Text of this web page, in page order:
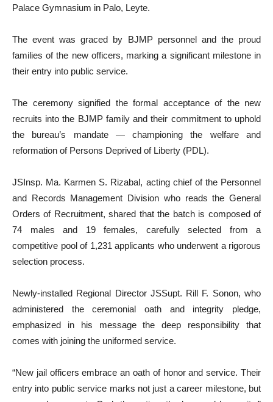
Palace Gymnasium in Palo, Leyte.
The event was graced by BJMP personnel and the proud
families of the new officers, marking a significant milestone in
their entry into public service.
The ceremony signified the formal acceptance of the new
recruits into the BJMP family and their commitment to uphold
the bureau’s mandate — championing the welfare and
reformation of Persons Deprived of Liberty (PDL).
JSInsp. Ma. Karmen S. Rizabal, acting chief of the Personnel
and Records Management Division who reads the General
Orders of Recruitment, shared that the batch is composed of
74 males and 19 females, carefully selected from a
competitive pool of 1,231 applicants who underwent a rigorous
selection process.
Newly-installed Regional Director JSSupt. Rill F. Sonon, who
administered the ceremonial oath and integrity pledge,
emphasized in his message the deep responsibility that
comes with joining the uniformed service.
“New jail officers embrace an oath of honor and service. Their
entry into public service marks not just a career milestone, but